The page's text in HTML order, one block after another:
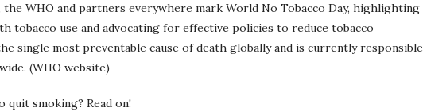
the WHO and partners everywhere mark World No Tobacco Day, highlighting
tobacco use and advocating for effective policies to reduce tobacco
single most preventable cause of death globally and is currently responsible
(WHO website)
quit smoking? Read on!